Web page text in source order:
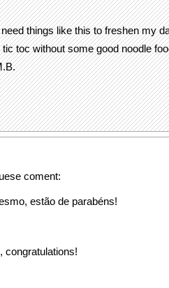
things like this to freshen my
toc without some good noodle
coment:
estão de parabéns!
congratulations!